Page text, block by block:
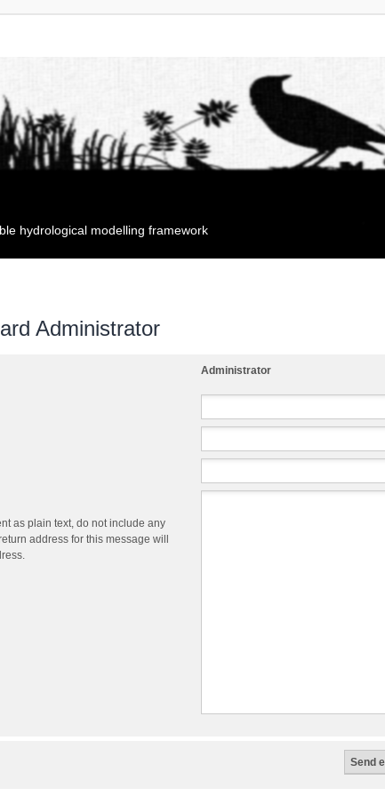
hydrological modelling framework
Administrator
Administrator
as plain text, do not include any
address for this message will